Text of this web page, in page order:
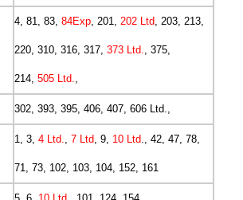
4, 81, 83, 84Exp, 201, 202 Ltd, 203, 213,
220, 310, 316, 317, 373 Ltd., 375,
214, 505 Ltd.,
302, 393, 395, 406, 407, 606 Ltd.,
1, 3, 4 Ltd., 7 Ltd, 9, 10 Ltd., 42, 47, 78,
71, 73, 102, 103, 104, 152, 161